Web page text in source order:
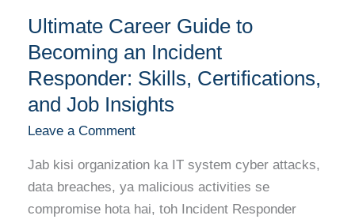
Ultimate Career Guide to
Becoming an Incident
Responder: Skills, Certifications,
and Job Insights
Leave a Comment
Jab kisi organization ka IT system cyber attacks,
data breaches, ya malicious activities se
compromise hota hai, toh Incident Responder
Career
Guide
to
Becoming
an
Incident
Responder:
Skills,
Certifications,